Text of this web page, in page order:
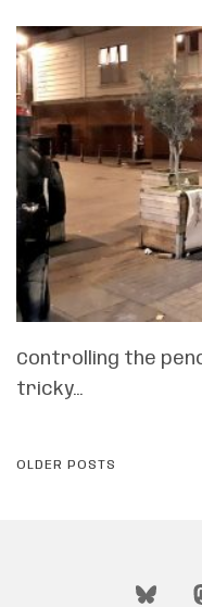
Controlling the
tricky…
POSTS
OLDER POSTS